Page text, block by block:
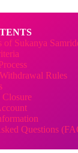
of Sukanya
Rules
Closure
Questions